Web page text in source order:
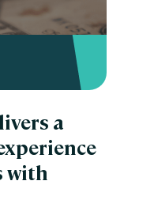
a
with